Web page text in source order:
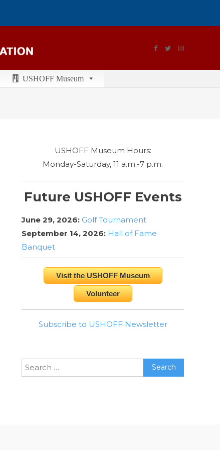
USHOFF Museum
USHOFF Museum Hours:
Monday-Saturday, 11 a.m.-7 p.m.
Future USHOFF Events
June 29, 2026: Golf Tournament
September 14, 2026: Hall of Fame
Banquet
Visit the USHOFF Museum
Volunteer
Subscribe to USHOFF Newsletter
Search
for: